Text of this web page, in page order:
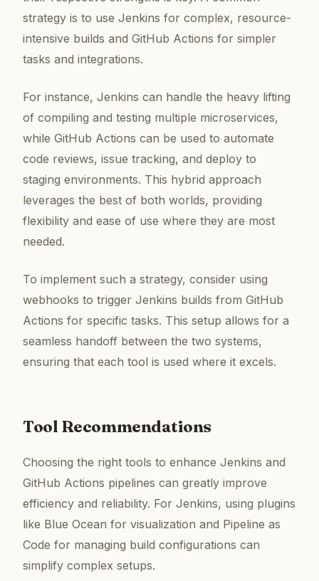
strategy is to use Jenkins for complex, resource-
intensive builds and GitHub Actions for simpler
tasks and integrations.
For instance, Jenkins can handle the heavy lifting
of compiling and testing multiple microservices,
while GitHub Actions can be used to automate
code reviews, issue tracking, and deploy to
staging environments. This hybrid approach
leverages the best of both worlds, providing
flexibility and ease of use where they are most
needed.
To implement such a strategy, consider using
webhooks to trigger Jenkins builds from GitHub
Actions for specific tasks. This setup allows for a
seamless handoff between the two systems,
ensuring that each tool is used where it excels.
Tool Recommendations
Choosing the right tools to enhance Jenkins and
GitHub Actions pipelines can greatly improve
efficiency and reliability. For Jenkins, using plugins
like Blue Ocean for visualization and Pipeline as
Code for managing build configurations can
simplify complex setups.